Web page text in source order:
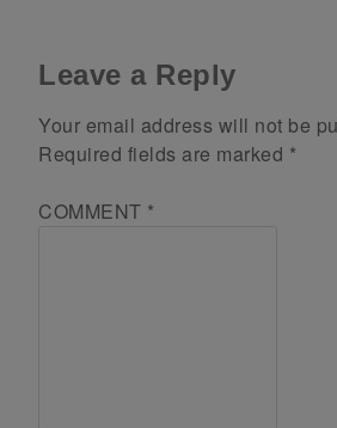
Leave a Reply
Your email address will not be
Required fields are marked *
COMMENT *